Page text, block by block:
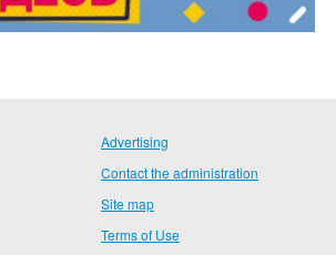
Advertising
Contact the administration
Site map
Terms of Use